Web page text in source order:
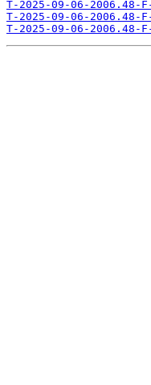
T-2025-09-06-2006.48-
T-2025-09-06-2006.48-
T-2025-09-06-2006.48-